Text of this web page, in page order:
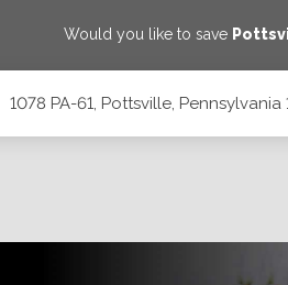
Would you like to save
1078 PA-61, Pottsville, Pennsylvania